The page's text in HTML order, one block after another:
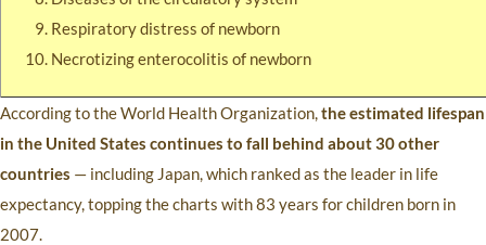
Respiratory distress of newborn
Necrotizing enterocolitis of newborn
According to the World Health Organization,the estimated lifespan
in the United States continues to fall behind about 30 other
countries — including Japan, which ranked as the leader in life
expectancy, topping the charts with 83 years for children born in
2007.